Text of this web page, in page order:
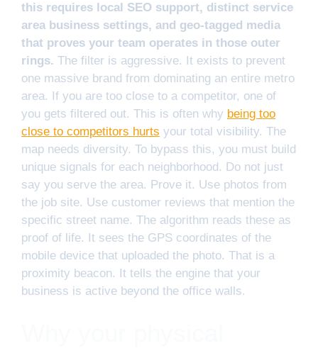
this requires local SEO support, distinct service
area business settings, and geo-tagged media
that proves your team operates in those outer
rings. The filter is aggressive. It exists to prevent
one massive brand from dominating an entire metro
area. If you are too close to a competitor, one of
you gets filtered out. This is often why being too
close to competitors hurts your total visibility. The
map needs diversity. To bypass this, you must build
unique signals for each neighborhood. Do not just
say you serve the area. Prove it. Use photos from
the job site. Use customer reviews that mention the
specific street name. The algorithm reads these as
proof of life. It sees the GPS coordinates of the
mobile device that uploaded the photo. That is a
proximity beacon. It tells the engine that your
business is active beyond the office walls.